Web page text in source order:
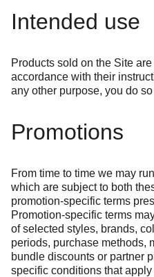
Intended use
Products sold on the Site
accordance with their
any other purpose, you do
Promotions
From time to time we may
which are subject to both
promotion-specific terms
Promotion-specific terms
of selected styles, brands,
periods, purchase methods,
bundle discounts or partner
specific conditions that